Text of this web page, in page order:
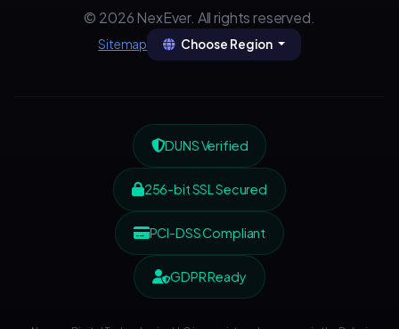
© 2026 NexEver. All rights reserved.
Sitemap Choose Region
DUNS Verified
256-bit SSL Secured
PCI-DSS Compliant
GDPR Ready